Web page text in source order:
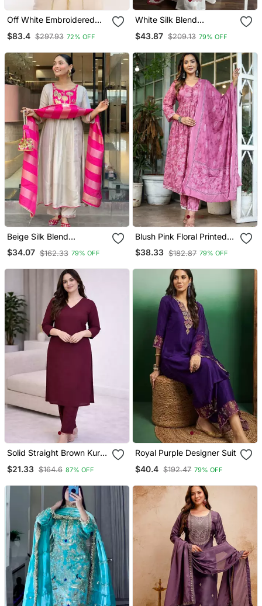
Off White Embroidered
$83.4 $297.93 72% OFF
White Silk Blend
$43.87 $209.13 79% OFF
Beige Silk Blend
Embroidered Kurta Sets
$34.07 $162.33 79% OFF
Blush Pink Floral Printed
Cotton Suit Set
$38.33 $182.87 79% OFF
Solid Straight Brown Kurta
Pant 3/4 Sleeve, V Neck
$21.33 $164.6 87% OFF
Royal Purple Designer Suit
$40.4 $192.47 79% OFF